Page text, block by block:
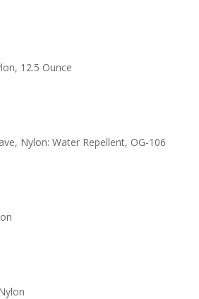
12.5 Ounce
Nylon: Water Repellent, OG-106